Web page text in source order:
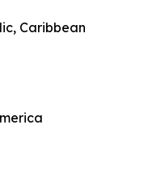
Caribbean